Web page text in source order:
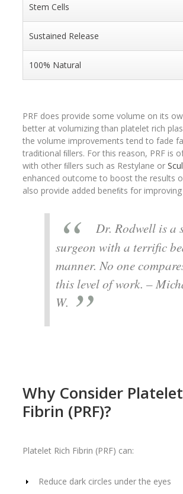
Stem Cells
Sustained Release
100% Natural
PRF does provide some volume on its
better at volumizing than platelet rich
the volume improvements tend to fade
traditional ﬁllers. For this reason, PRF is
with other ﬁllers such as Restylane or
enhanced outcome to boost the results
also provide added beneﬁts for
Dr. Rodwell is a
surgeon with a terrific
manner. No one
this level of work. –
W.
Why Consider
Fibrin (PRF)?
Platelet Rich Fibrin (PRF) can:
Reduce dark circles under the eyes